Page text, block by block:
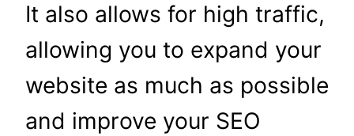
It also allows for high traffic,
allowing you to expand your
website as much as possible
and improve your SEO